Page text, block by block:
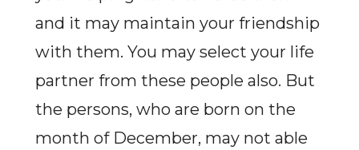
and it may maintain your friendship
with them. You may select your life
partner from these people also. But
the persons, who are born on the
month of December, may not able